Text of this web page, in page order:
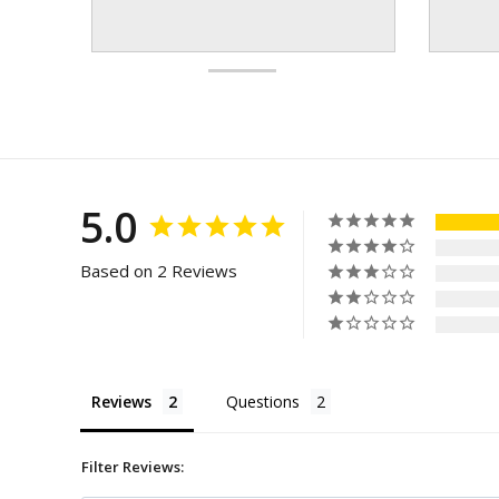
5.0
Based on 2 Reviews
Reviews Questions
Filter Reviews: